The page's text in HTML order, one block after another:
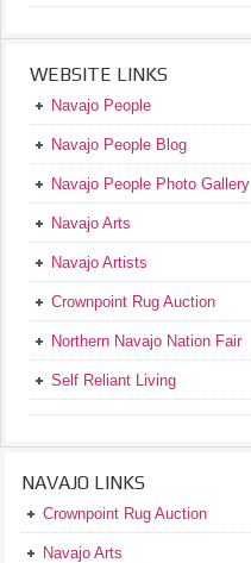
WEBSITE LINKS
Navajo People
Navajo People Blog
Navajo People Photo Gallery
Navajo Arts
Navajo Artists
Crownpoint Rug Auction
Northern Navajo Nation Fair
Self Reliant Living
NAVAJO LINKS
Crownpoint Rug Auction
Navajo Arts